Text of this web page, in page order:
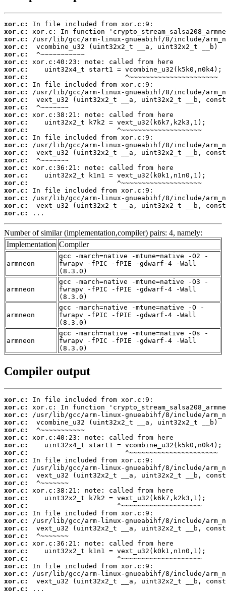
xor.c:
xor.c:
xor.c:
xor.c:
xor.c:
xor.c:
xor.c:
xor.c:
xor.c:
xor.c:
xor.c:
xor.c:
xor.c:
xor.c:
xor.c:
xor.c:
xor.c:
xor.c:
xor.c:
xor.c:
xor.c:
xor.c:
xor.c:
xor.c:
xor.c:
xor.c:
...
Number of similar (implementation,compiler) pairs: 4, namely:
Implementation Compiler
armneon
gcc -march=native -mtune=native -O2 -
fwrapv -fPIC -fPIE -gdwarf-4 -Wall
(8.3.0)
armneon
gcc -march=native -mtune=native -O3 -
fwrapv -fPIC -fPIE -gdwarf-4 -Wall
(8.3.0)
armneon
gcc -march=native -mtune=native -O -
fwrapv -fPIC -fPIE -gdwarf-4 -Wall
(8.3.0)
armneon
gcc -march=native -mtune=native -Os -
fwrapv -fPIC -fPIE -gdwarf-4 -Wall
(8.3.0)
Compiler output
xor.c:
xor.c:
xor.c:
xor.c:
xor.c:
xor.c:
xor.c:
xor.c:
xor.c:
xor.c:
xor.c:
xor.c:
xor.c:
xor.c:
xor.c:
xor.c:
xor.c:
xor.c:
xor.c:
xor.c:
xor.c:
xor.c:
xor.c:
xor.c:
xor.c:
xor.c:
...